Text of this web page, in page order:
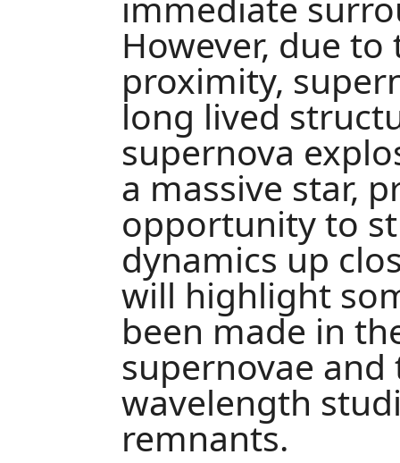
However, due
proximity,
long lived
supernova
a massive star,
opportunity to
dynamics up
will highlight
been made in
supernovae
wavelength
remnants.